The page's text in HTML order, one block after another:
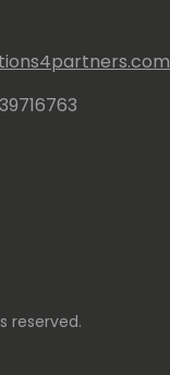
reserved.